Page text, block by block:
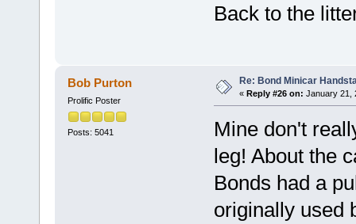
Back to the
Bob Purton
Prolific Poster
Posts: 5041
Re: Bond Minicar
« Reply #26 on: January 21,
Mine don't
leg! About the
Bonds had a
originally used